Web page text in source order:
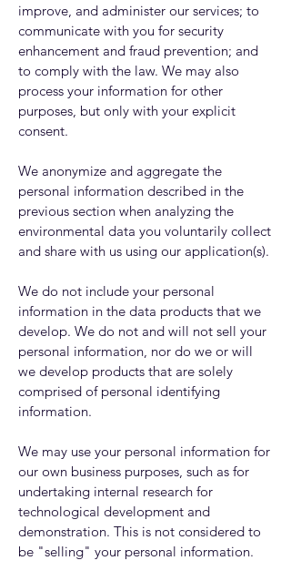
improve, and administer our services; to
communicate with you for security
enhancement and fraud prevention; and
to comply with the law. We may also
process your information for other
purposes, but only with your explicit
consent.
We anonymize and aggregate the
personal information described in the
previous section when analyzing the
environmental data you voluntarily collect
and share with us using our application(s).
We do not include your personal
information in the data products that we
develop. We do not and will not sell your
personal information, nor do we or will
we develop products that are solely
comprised of personal identifying
information.
We may use your personal information for
our own business purposes, such as for
undertaking internal research for
technological development and
demonstration. This is not considered to
be "selling" your personal information.